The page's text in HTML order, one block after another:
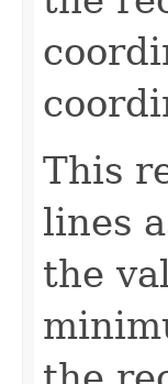
This
lines
the